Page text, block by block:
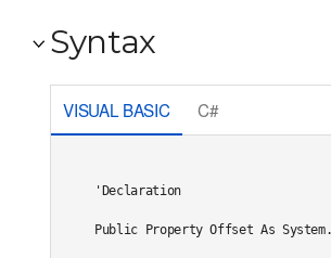
Syntax
VISUAL BASIC C#
'Declaration
Public Property Offset As